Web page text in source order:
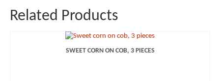
Related Products
SWEET CORN ON COB, 3 PIECES